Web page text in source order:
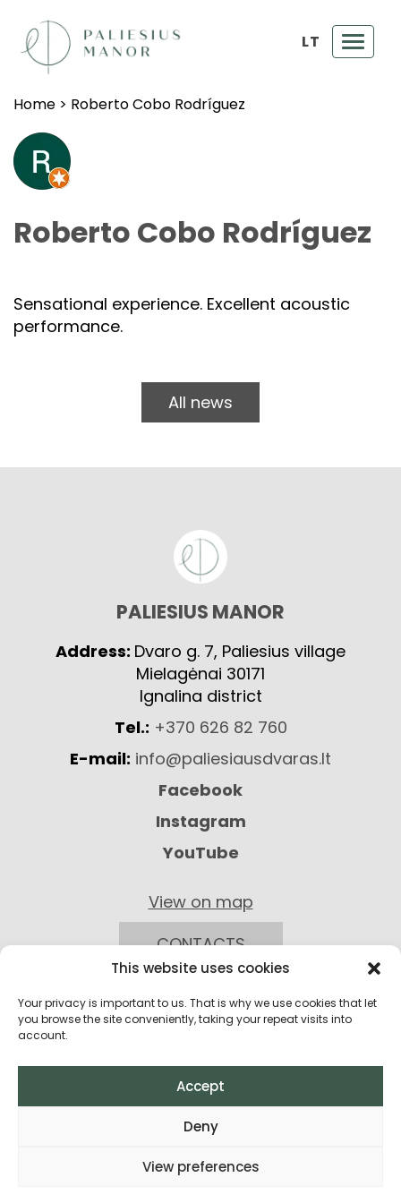
This website uses cookies
Your privacy is important to us. That is why we use cookies that let
you browse the site conveniently, taking your repeat visits into
account.
Accept
Deny
View preferences
LT
Home > Roberto Cobo Rodríguez
Roberto Cobo Rodríguez
Sensational experience. Excellent acoustic
performance.
All news
PALIESIUS MANOR
Address: Dvaro g. 7, Paliesius village
Mielagėnai 30171
Ignalina district
Tel.: +370 626 82 760
E-mail: info@paliesiausdvaras.lt
Facebook
Instagram
YouTube
View on map
CONTACTS
Privacy Policy
Terms and Conditions of Purchase